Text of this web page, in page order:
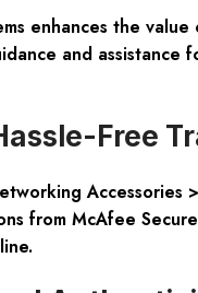
enhances the
and
Free
Accessories
from McAfee